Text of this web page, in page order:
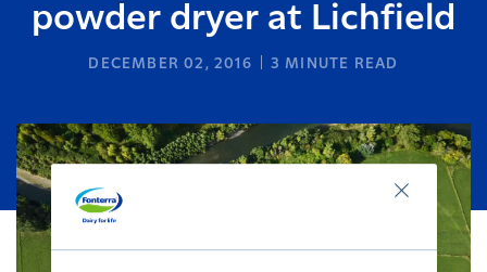
powder dryer at Lichfield
DECEMBER 02, 2016 3 MINUTE READ